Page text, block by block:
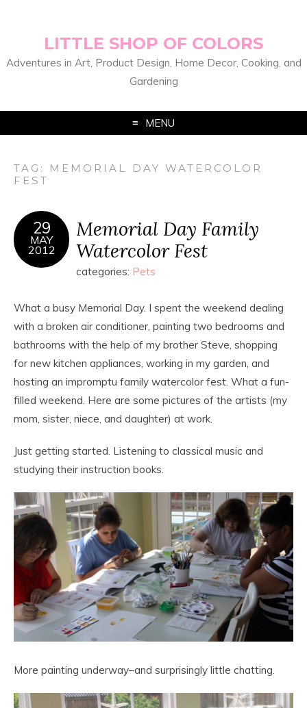
LITTLE SHOP OF COLORS
Adventures in Art, Product Design, Home Decor, Cooking, and
Gardening
MENU
TAG: MEMORIAL DAY WATERCOLOR
FEST
29
MAY
2012
Memorial Day Family
Watercolor Fest
categories: Pets
What a busy Memorial Day. I spent the weekend dealing
with a broken air conditioner, painting two bedrooms and
bathrooms with the help of my brother Steve, shopping
for new kitchen appliances, working in my garden, and
hosting an impromptu family watercolor fest. What a fun-
filled weekend. Here are some pictures of the artists (my
mom, sister, niece, and daughter) at work.
Just getting started. Listening to classical music and
studying their instruction books.
More painting underway–and surprisingly little chatting.